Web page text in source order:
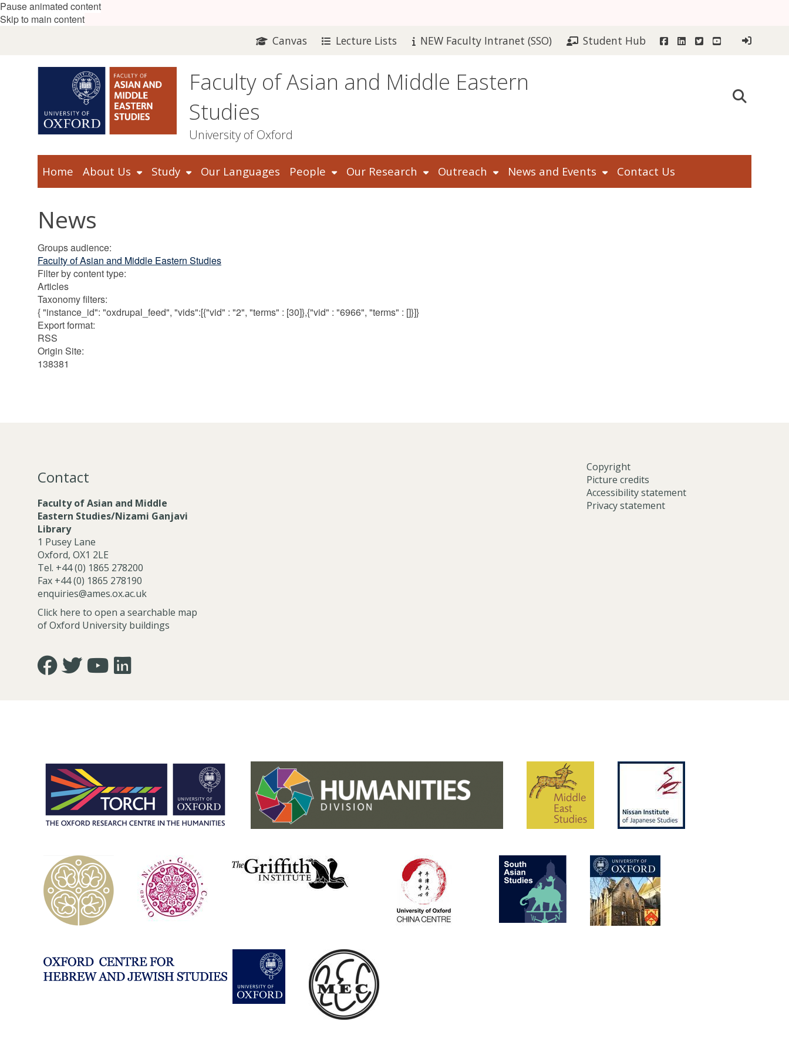
Pause animated content
Skip to main content
Canvas Lecture Lists NEW Faculty Intranet (SSO) Student Hub Facebook
LinkedInTwitterYouTube
Faculty of Asian and Middle Eastern
Studies
University of Oxford
Home About Us Study Our Languages People Our Research Outreach News and Events Contact Us
News
Groups audience:
Faculty of Asian and Middle Eastern Studies
Filter by content type:
Articles
Taxonomy filters:
{ "instance_id": "oxdrupal_feed", "vids":[{"vid" : "2", "terms" : [30]},{"vid" : "6966", "terms" : []}]}
Export format:
RSS
Origin Site:
138381
Contact
Faculty of Asian and Middle
Eastern Studies/Nizami Ganjavi
Library
1 Pusey Lane
Oxford, OX1 2LE
Tel. +44 (0) 1865 278200
Fax +44 (0) 1865 278190
enquiries@ames.ox.ac.uk
Click here to open a searchable map
of Oxford University buildings
Icon:
https://www.facebook.com/asian.and.middle.eastern.studies.oxford.
Icon:
https://twitter.com/FacultyofAMES.
Icon:
https://www.youtube.com/@amesoxford.
Icon:
LinkedIn.
middle-
studies-
university-
of-
oxford/
Copyright
Picture credits
Accessibility statement
Privacy statement